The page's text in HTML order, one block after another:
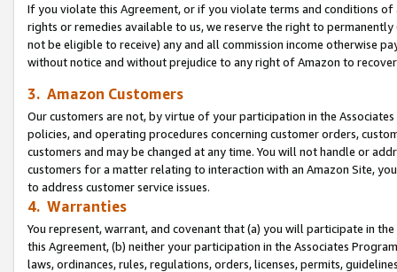
If you violate this Agreement, or if you violate terms and conditions
rights or remedies available to us, we reserve the right to
not be eligible to receive) any and all commission income otherwise
without notice and without prejudice to any right of Amazon to
3. Amazon Customers
Our customers are not, by virtue of your participation in the
policies, and operating procedures concerning customer orders,
customers and may be changed at any time. You will not handle or
customers for a matter relating to interaction with an Amazon Site,
to address customer service issues.
4. Warranties
You represent, warrant, and covenant that (a) you will participate in
this Agreement, (b) neither your participation in the Associates
laws, ordinances, rules, regulations, orders, licenses, permits,